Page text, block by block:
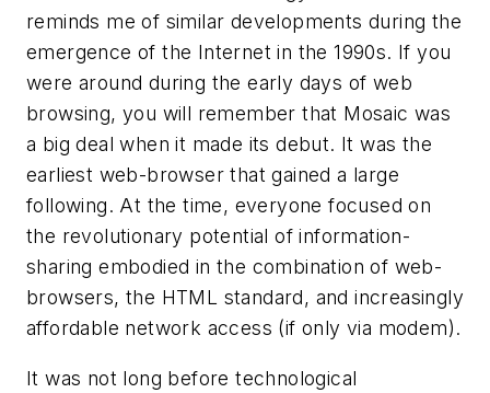
reminds me of similar developments during the
emergence of the Internet in the 1990s. If you
were around during the early days of web
browsing, you will remember that Mosaic was
a big deal when it made its debut. It was the
earliest web-browser that gained a large
following. At the time, everyone focused on
the revolutionary potential of information-
sharing embodied in the combination of web-
browsers, the HTML standard, and increasingly
affordable network access (if only via modem).
It was not long before technological